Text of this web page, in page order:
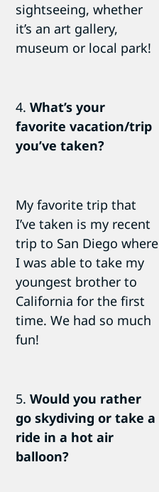
sightseeing, whether
it’s an art gallery,
museum or local park!
4.What’s your
favorite vacation/trip
you’ve taken?
My favorite trip that
I’ve taken is my recent
trip to San Diego where
I was able to take my
youngest brother to
California for the first
time. We had so much
fun!
5.Would you rather
go skydiving or take a
ride in a hot air
balloon?